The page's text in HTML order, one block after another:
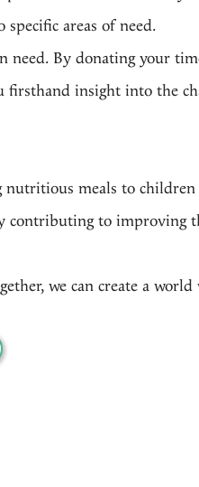
areas of need.
By donating your
insight into the
meals to
contributing to improving
we can create a